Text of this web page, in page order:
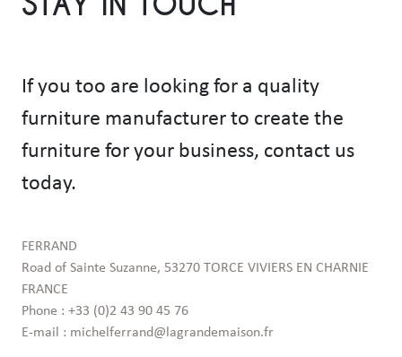
If you too are looking for a quality
furniture manufacturer to create the
furniture for your business, contact us
today.
FERRAND
Road of Sainte Suzanne, 53270 TORCE VIVIERS EN CHARNIE
FRANCE
Phone : +33 (0)2 43 90 45 76
E-mail : michelferrand@lagrandemaison.fr